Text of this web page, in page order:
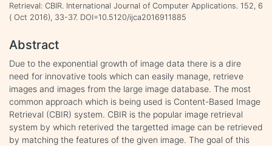
Retrieval: CBIR. International Journal of Computer Applications. 152, 6
( Oct 2016), 33-37. DOI=10.5120/ijca2016911885
Abstract
Due to the exponential growth of image data there is a dire
need for innovative tools which can easily manage, retrieve
images and images from the large image database. The most
common approach which is being used is Content-Based Image
Retrieval (CBIR) system. CBIR is the popular image retrieval
system by which reterived the targetted image can be retrieved
by matching the features of the given image. The goal of this